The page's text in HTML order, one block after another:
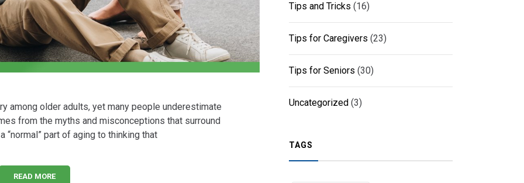
among older adults, yet many people underestimate
from the myths and misconceptions that surround
part of aging to thinking that
READ MORE
Tips and Tricks (16)
Tips for Caregivers (23)
Tips for Seniors (30)
Uncategorized (3)
TAGS